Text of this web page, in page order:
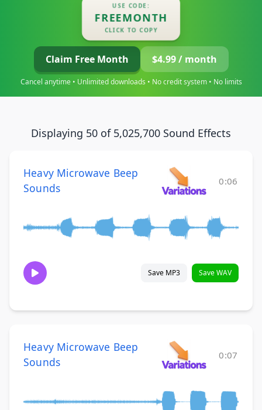
USE CODE:
FREEMONTH
CLICK TO COPY
Claim Free Month $4.99 / month
Cancel anytime • Unlimited downloads • No credit system • No limits
Displaying 50 of 5,025,700 Sound Effects
Heavy Microwave Beep
Sounds
0:06
Save MP3 Save WAV
Heavy Microwave Beep
Sounds
0:07